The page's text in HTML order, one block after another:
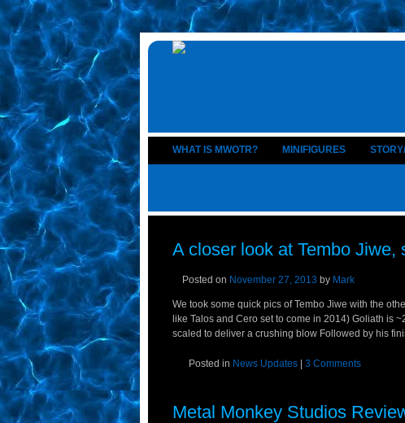
WHAT IS MWOTR? MINIFIGURES
A closer look at Tembo
Posted on November 27, 2013 by Mark
We took some quick pics of Tembo Jiwe with the
like Talos and Cero set to come in 2014) Goliath is
scaled to deliver a crushing blow Followed by his
Posted in News Updates 3 Comments
Metal Monkey Studios